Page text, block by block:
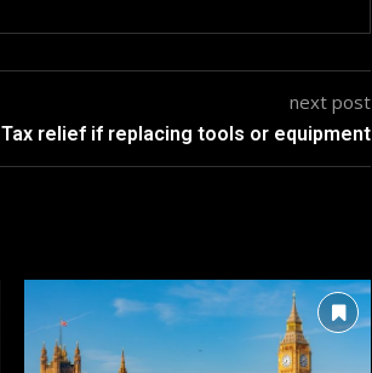
next post
Tax relief if replacing tools or equipment